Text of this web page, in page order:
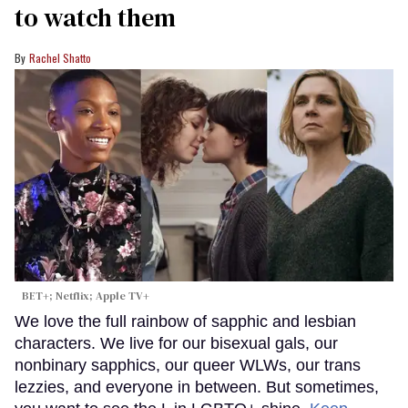
to watch them
Rachel Shatto
BET+; Netflix; Apple TV+
We love the full rainbow of sapphic and lesbian
characters. We live for our bisexual gals, our
nonbinary sapphics, our queer WLWs, our trans
lezzies, and everyone in between. But sometimes,